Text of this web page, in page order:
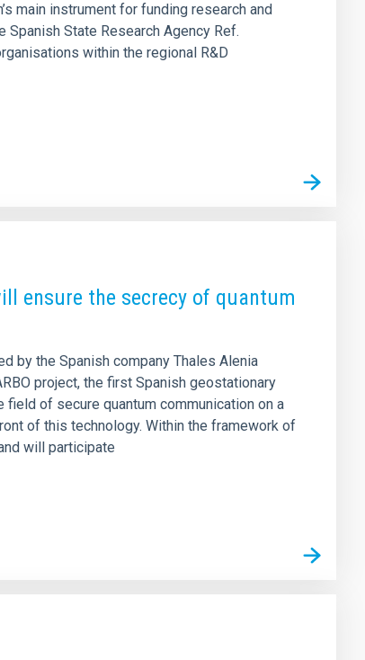
main instrument for funding research and
Spanish State Research Agency Ref.
within the regional R&D
ensure the secrecy of quantum
by the Spanish company Thales Alenia
project, the first Spanish geostationary
of secure quantum communication on a
of this technology. Within the framework of
will participate